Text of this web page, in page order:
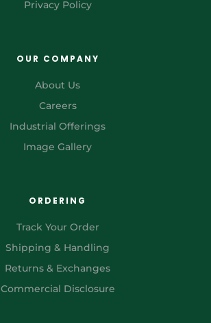
Privacy Policy
OUR COMPANY
About Us
Careers
Industrial Offerings
Image Gallery
ORDERING
Track Your Order
Shipping & Handling
Returns & Exchanges
Commercial Disclosure